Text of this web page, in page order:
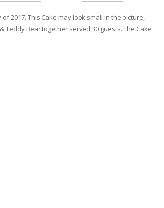
2017. This Cake may look small in the picture,
Teddy Bear together served 30 guests. The Cake